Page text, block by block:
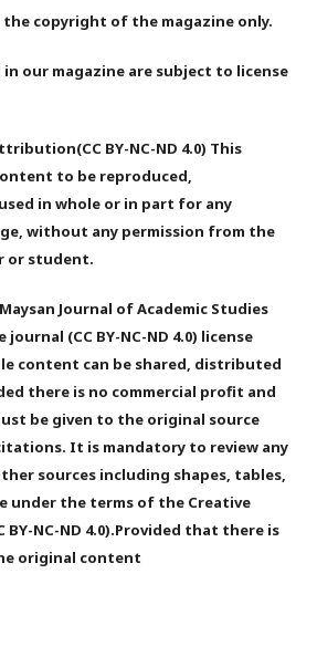
copyright of the magazine only.
our magazine are subject to license
BY-NC-ND 4.0) This
to be reproduced,
in whole or in part for any
without any permission from the
or student.
Journal of Academic Studies
(CC BY-NC-ND 4.0) license
content can be shared, distributed
there is no commercial profit and
be given to the original source
It is mandatory to review any
sources including shapes, tables,
under the terms of the Creative
BY-NC-ND 4.0).Provided that there is
original content